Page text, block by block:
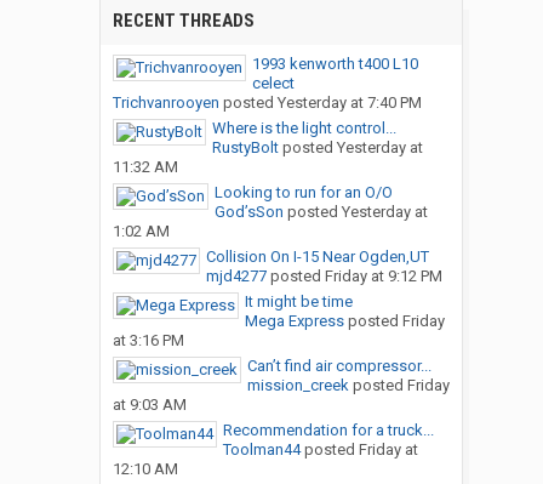
RECENT THREADS
1993 kenworth t400 L10
celect
Trichvanrooyen posted Yesterday at 7:40 PM
Where is the light control...
RustyBoltposted Yesterday at
11:32 AM
Looking to run for an O/O
God’sSon posted Yesterday at
1:02 AM
Collision On I-15 Near Ogden,UT
mjd4277posted Friday at 9:12 PM
It might be time
Mega Expressposted Friday
at 3:16 PM
Can’t find air compressor...
mission_creekposted Friday
at 9:03 AM
Recommendation for a truck...
Toolman44posted Friday at
12:10 AM